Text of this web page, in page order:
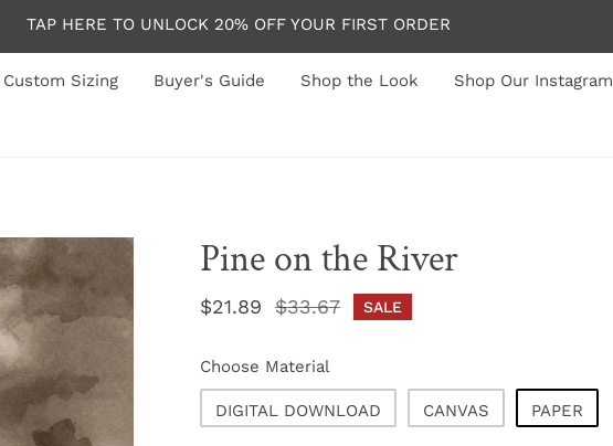
TAP HERE TO UNLOCK 20% OFF YOUR FIRST ORDER
Custom Sizing Buyer's Guide Shop the Look Shop Our Instagram
Pine on the River
Sale
$21.89
Regular $33.67 SALE
Choose Material
DIGITAL DOWNLOAD CANVAS PAPER